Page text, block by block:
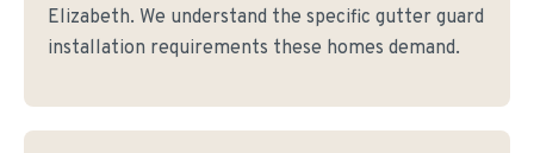
Elizabeth. We understand the specific gutter guard
installation requirements these homes demand.